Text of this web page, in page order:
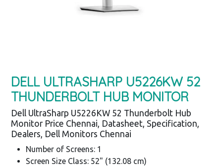
DELL ULTRASHARP U5226KW 52
THUNDERBOLT HUB MONITOR
Dell UltraSharp U5226KW 52 Thunderbolt Hub
Monitor Price Chennai, Datasheet, Specification,
Dealers, Dell Monitors Chennai
Number of Screens: 1
Screen Size Class: 52" (132.08 cm)